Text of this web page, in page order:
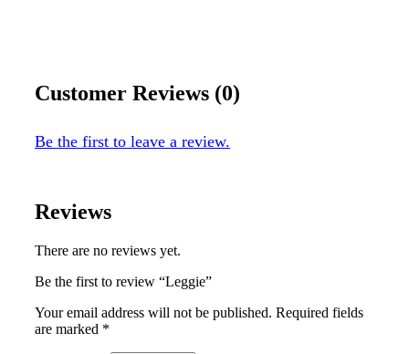
Customer Reviews (0)
Be the first to leave a review.
Reviews
There are no reviews yet.
Be the first to review “Leggie”
Your email address will not be published. Required fields
are marked *